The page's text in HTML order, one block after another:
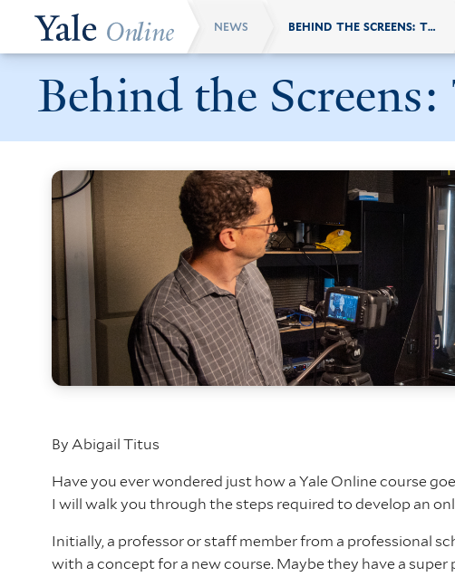
Skip
content
Breadcrumb NEWS BEHIND THE SCREENS: THE MAKING OF A YALE ONLINE COURSE
Behind the
By Abigail Titus
Have you ever wondered just how a Yale Online course
I will walk you through the steps required to develop an
Initially, a professor or staff member from a professional
with a concept for a new course. Maybe they have a